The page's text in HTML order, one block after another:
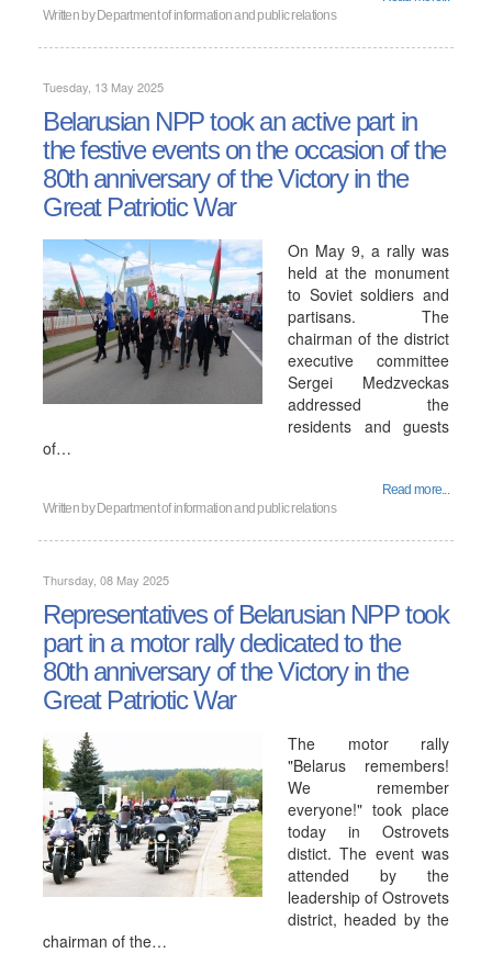
Written by Department of information and public relations
Tuesday, 13 May 2025
Belarusian NPP took an active part in
the festive events on the occasion of the
80th anniversary of the Victory in the
Great Patriotic War
On May 9, a rally was
held at the monument
to Soviet soldiers and
partisans. The
chairman of the district
executive committee
Sergei Medzveckas
addressed the
residents and guests
of…
Read more...
Written by Department of information and public relations
Thursday, 08 May 2025
Representatives of Belarusian NPP took
part in a motor rally dedicated to the
80th anniversary of the Victory in the
Great Patriotic War
The motor rally
"Belarus remembers!
We remember
everyone!" took place
today in Ostrovets
distict. The event was
attended by the
leadership of Ostrovets
district, headed by the
chairman of the…